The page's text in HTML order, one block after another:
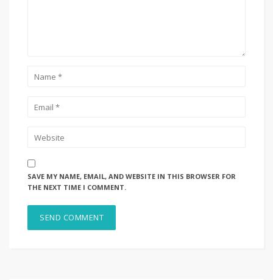
SAVE MY NAME, EMAIL, AND WEBSITE IN THIS BROWSER FOR
THE NEXT TIME I COMMENT.